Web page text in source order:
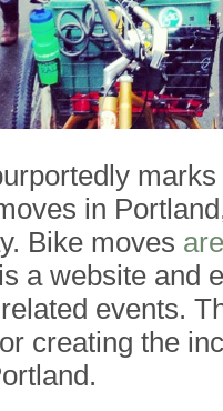
in
Bike moves
a website and
events.
creating the